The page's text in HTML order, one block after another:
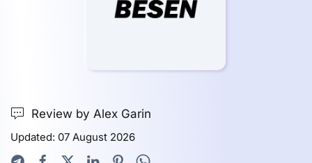
Review by Alex Garin
Updated: 07 August 2026